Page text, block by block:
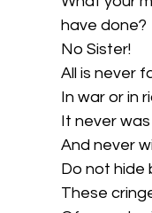
have done?
No Sister!
All is never
In war or in
It never was
And never
Do not hide
These